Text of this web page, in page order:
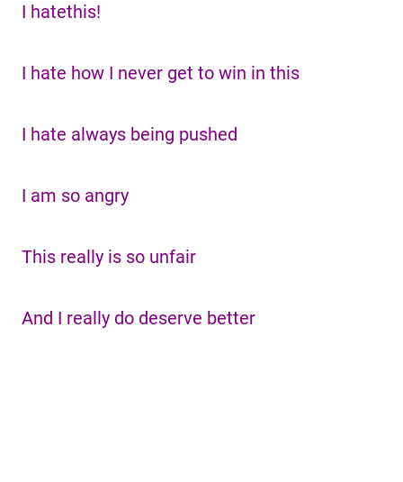
I hatethis!
I hate how I never get to win in this
I hate always being pushed
I am so angry
This really is so unfair
And I really do deserve better